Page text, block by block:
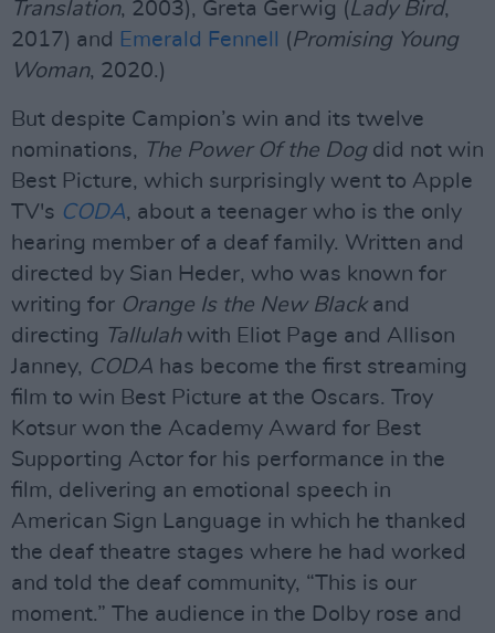
Translation, 2003), Greta Gerwig (Lady Bird,
2017) and Emerald Fennell (Promising Young
Woman, 2020.)
But despite Campion’s win and its twelve
nominations, The Power Of the Dog did not win
Best Picture, which surprisingly went to Apple
TV's CODA, about a teenager who is the only
hearing member of a deaf family. Written and
directed by Sian Heder, who was known for
writing for Orange Is the New Blackand
directing Tallulahwith Eliot Page and Allison
Janney, CODA has become the first streaming
film to win Best Picture at the Oscars. Troy
Kotsur won the Academy Award for Best
Supporting Actor for his performance in the
film, delivering an emotional speech in
American Sign Language in which he thanked
the deaf theatre stages where he had worked
and told the deaf community, “This is our
moment.” The audience in the Dolby rose and